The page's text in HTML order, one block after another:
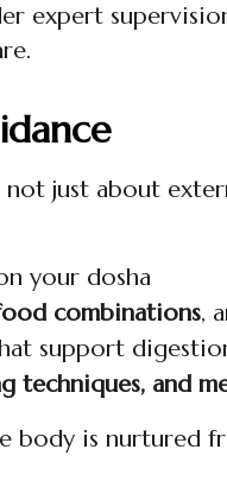
expert
just about
your dosha
combinations,
support
techniques, and
body is nurtured